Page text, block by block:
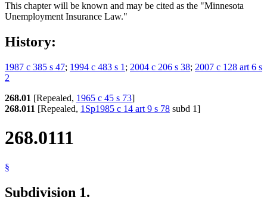
This chapter will be known and may be cited as the "Minnesota
Unemployment Insurance Law."
History:
1987 c 385 s 47; 1994 c 483 s 1 ; 2004 c 206 s 38; 2007 c 128 art 6 s
2
268.01 [Repealed, 1965 c 45 s 73]
268.011 [Repealed, 1Sp1985 c 14 art 9 s 78 subd 1]
268.0111
§
Subdivision 1.